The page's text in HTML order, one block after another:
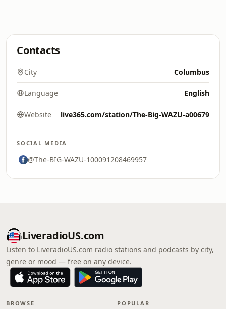
Contacts
City Columbus
Language English
Website live365.com/station/The-Big-WAZU-a00679
SOCIAL MEDIA
@The-BIG-WAZU-100091208469957
LiveradioUS.com
Listen to LiveradioUS.com radio stations and podcasts by city,
genre or mood — free on any device.
BROWSE POPULAR